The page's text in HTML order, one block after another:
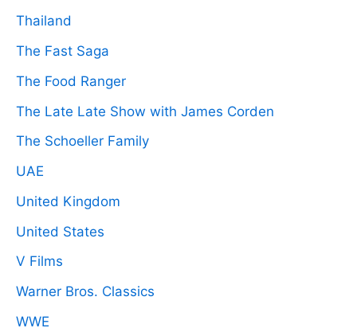
Thailand
The Fast Saga
The Food Ranger
The Late Late Show with James Corden
The Schoeller Family
UAE
United Kingdom
United States
V Films
Warner Bros. Classics
WWE